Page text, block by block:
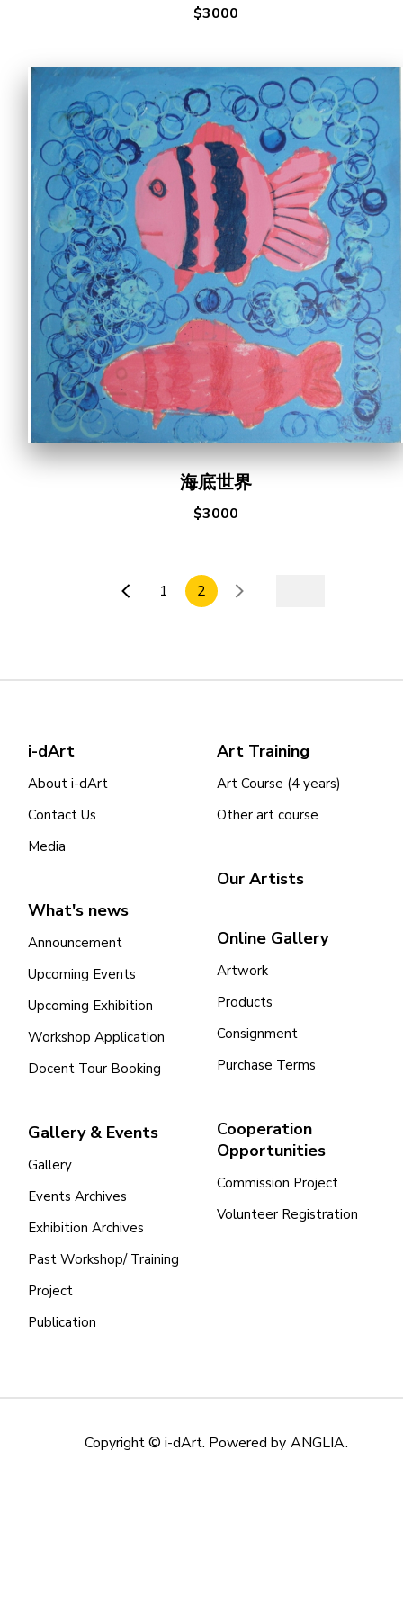
$3000
海底世界
$3000
1 2
i-dArt
About i-dArt
Contact Us
Media
What's news
Announcement
Upcoming Events
Upcoming Exhibition
Workshop Application
Docent Tour Booking
Gallery & Events
Gallery
Events Archives
Exhibition Archives
Past Workshop/ Training
Project
Publication
Art Training
Art Course (4 years)
Other art course
Our Artists
Online Gallery
Artwork
Products
Consignment
Purchase Terms
Cooperation
Opportunities
Commission Project
Volunteer Registration
Copyright © i-dArt. Powered by ANGLIA.